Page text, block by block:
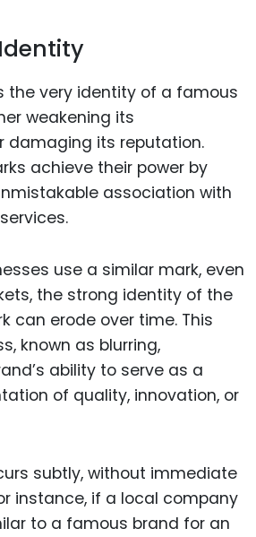
the very identity of a famous
weakening its
damaging its reputation.
achieve their power by
association with
use a similar mark, even
the strong identity of the
can erode over time. This
known as blurring,
ability to serve as a
of quality, innovation, or
subtly, without immediate
instance, if a local company
to a famous brand for an